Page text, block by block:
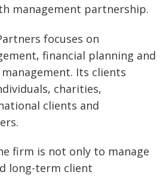
management partnership.
focuses on
financial planning and
Its clients
charities,
clients and
firm is not only to manage
long-term client